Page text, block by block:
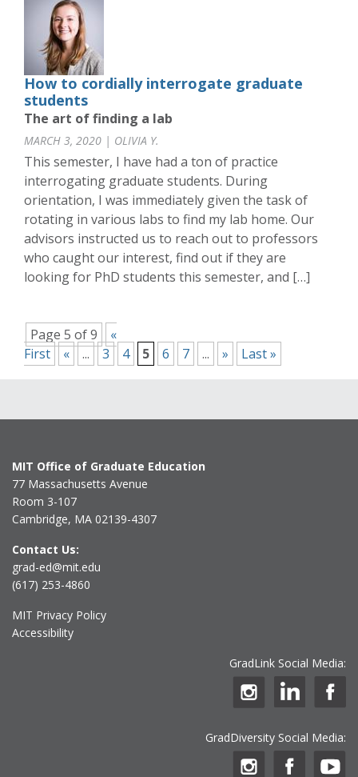
How to cordially interrogate graduate
students
The art of finding a lab
MARCH 3, 2020 | OLIVIA Y.
This semester, I have had a ton of practice
interrogating graduate students. During
orientation, I was immediately given the task of
rotating in various labs to find my lab home. Our
advisors instructed us to reach out to professors
who caught our interest, find out if they are
looking for PhD students this semester, and […]
Page 5 of 9
«
First
« ... 3 4 5 6 7 ... » Last »
MIT Office of Graduate Education
77 Massachusetts Avenue
Room 3-107
Cambridge, MA 02139-4307
Contact Us:
grad-ed@mit.edu
(617) 253-4860
MIT Privacy Policy
Accessibility
GradLink Social Media:
GradDiversity Social Media: